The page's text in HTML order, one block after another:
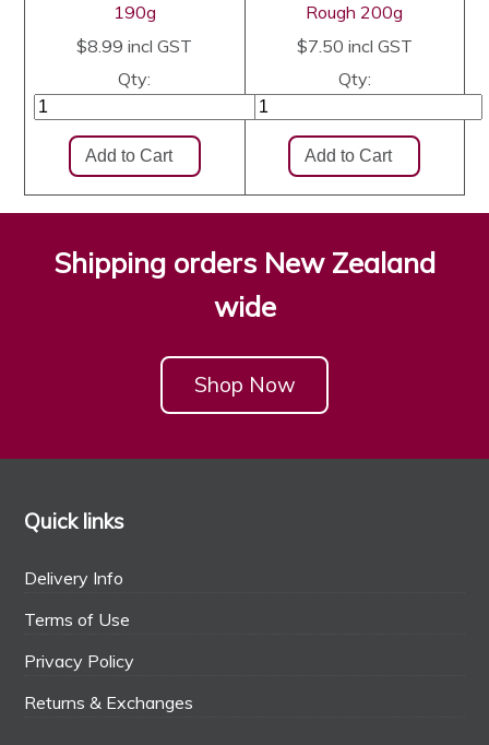
190g
$8.99 incl GST
Qty:
Rough 200g
$7.50 incl GST
Qty:
Shipping orders New Zealand
wide
Shop Now
Quick links
Delivery Info
Terms of Use
Privacy Policy
Returns & Exchanges